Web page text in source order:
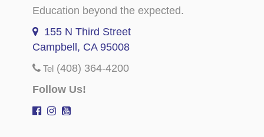
Education beyond the expected.
155 N Third Street
Campbell, CA 95008
Tel (408) 364-4200
Follow Us!